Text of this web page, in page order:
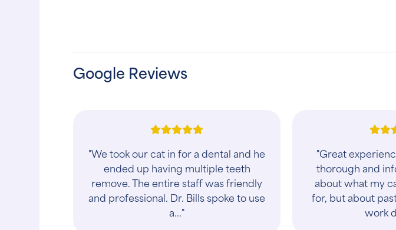
Google Reviews
"This place is absolutely amazing, I
cannot say enough good things about
them!! They fit me in very quickly, had
very affordable pricing, and most
impo..."
"I am so grateful
of animals and
wellbeing is
forefront of